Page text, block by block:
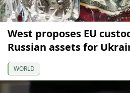
West proposes EU
Russian assets for
WORLD